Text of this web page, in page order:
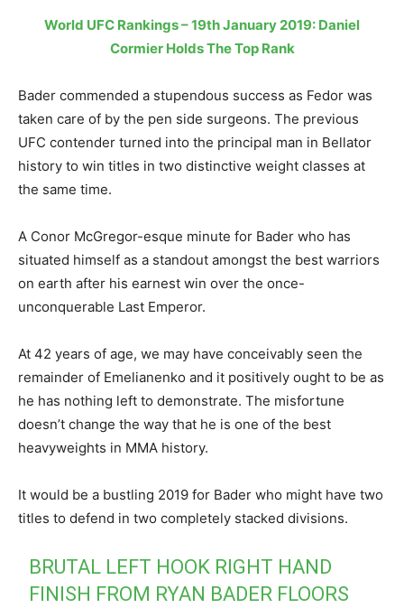
World UFC Rankings – 19th January 2019: Daniel
Cormier Holds The Top Rank
Bader commended a stupendous success as Fedor was
taken care of by the pen side surgeons. The previous
UFC contender turned into the principal man in Bellator
history to win titles in two distinctive weight classes at
the same time.
A Conor McGregor-esque minute for Bader who has
situated himself as a standout amongst the best warriors
on earth after his earnest win over the once-
unconquerable Last Emperor.
At 42 years of age, we may have conceivably seen the
remainder of Emelianenko and it positively ought to be as
he has nothing left to demonstrate. The misfortune
doesn’t change the way that he is one of the best
heavyweights in MMA history.
It would be a bustling 2019 for Bader who might have two
titles to defend in two completely stacked divisions.
BRUTAL LEFT HOOK RIGHT HAND
FINISH FROM RYAN BADER FLOORS